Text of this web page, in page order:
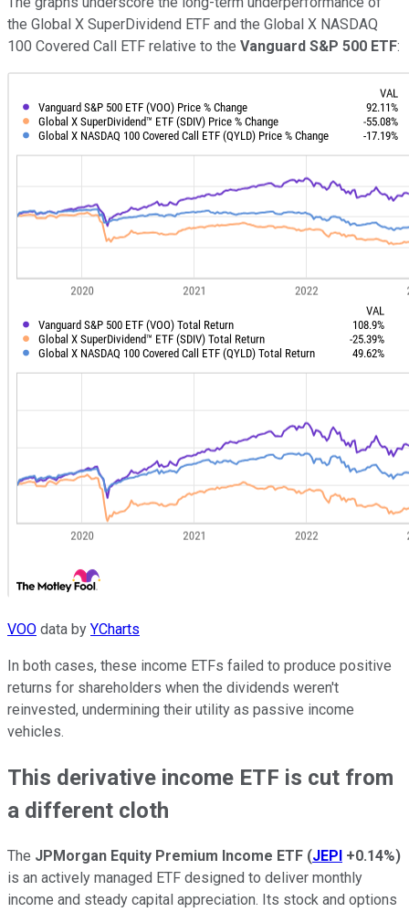
the Global X SuperDividend ETF and the Global X NASDAQ
100 Covered Call ETF relative to the Vanguard S&P 500 ETF:
VOO data by YCharts
In both cases, these income ETFs failed to produce positive
returns for shareholders when the dividends weren't
reinvested, undermining their utility as passive income
vehicles.
This derivative income ETF is cut from
a different cloth
The JPMorgan Equity Premium Income ETF (JEPI +0.14%)
is an actively managed ETF designed to deliver monthly
income and steady capital appreciation. Its stock and options